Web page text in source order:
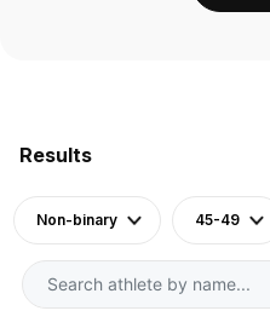
Results
Non-binary 45-49